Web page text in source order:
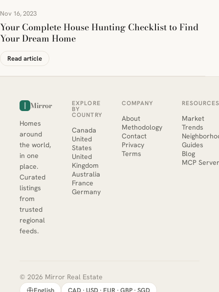
Nov 16, 2023
Your Complete House Hunting Checklist to Find
Your Dream Home
Read article
Mirror
Homes
around
the world,
in one
place.
Curated
listings
from
trusted
regional
feeds.
EXPLORE
BY
COUNTRY
Canada
United
States
United
Kingdom
Australia
France
Germany
COMPANY
About
Methodology
Contact
Privacy
Terms
Market
Trends
Guides
Blog
MCP Server
© 2026 Mirror Real Estate
English CAD · USD · EUR · GBP · SGD